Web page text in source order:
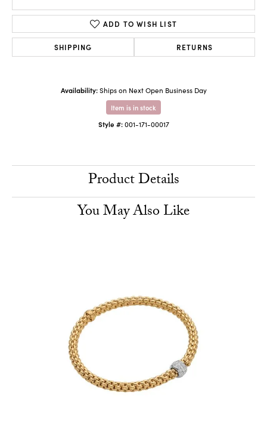
ADD TO WISH LIST
SHIPPING RETURNS
Availability: Ships on Next Open Business Day
Item is in stock
Style #: 001-171-00017
Product Details
You May Also Like